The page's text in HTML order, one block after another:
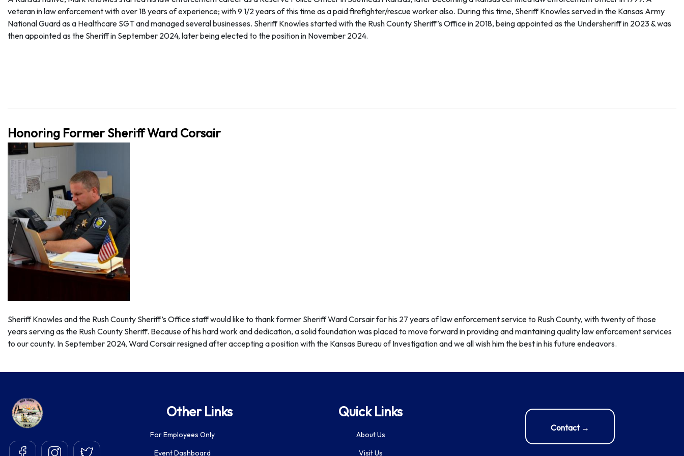
veteran in law enforcement with over 18 years of experience; with 9 1/2 years of this time as a paid firefighter/rescue worker also. During this time, Sheriff Knowles served in the Kansas Army
National Guard as a Healthcare SGT and managed several businesses. Sheriff Knowles started with the Rush County Sheriff’s Office in 2018, being appointed as the Undersheriff in 2023 & was
then appointed as the Sheriff in September 2024, later being elected to the position in November 2024.
Honoring Former Sheriff Ward Corsair
Sheriff Knowles and the Rush County Sheriff’s Office staff would like to thank former Sheriff Ward Corsair for his 27 years of law enforcement service to Rush County, with twenty of those
years serving as the Rush County Sheriff. Because of his hard work and dedication, a solid foundation was placed to move forward in providing and maintaining quality law enforcement services
to our county. In September 2024, Ward Corsair resigned after accepting a position with the Kansas Bureau of Investigation and we all wish him the best in his future endeavors.
Other Links
For Employees Only
Event Dashboard
Quick Links
About Us
Visit Us
Contact →